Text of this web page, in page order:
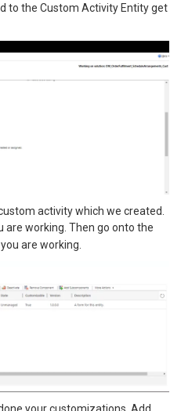
to the Custom Activity Entity get
activity which we created.
are working. Then go onto the
are working.